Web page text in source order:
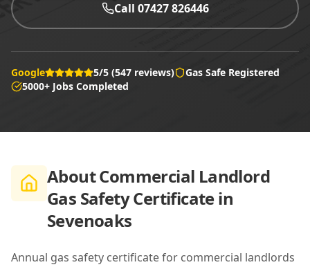
Call 07427 826446
Google 5/5 (547 reviews)
Gas Safe Registered
5000+ Jobs Completed
AboutCommercial Landlord
Gas Safety Certificate in
Sevenoaks
Annual gas safety certificate for commercial landlords